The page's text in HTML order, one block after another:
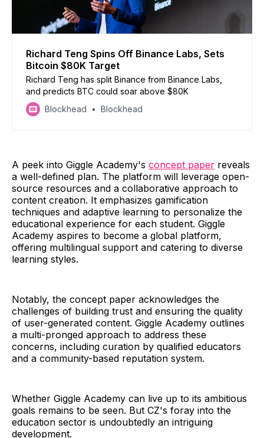
Richard Teng Spins Off Binance Labs, Sets
Bitcoin $80K Target
Richard Teng has split Binance from Binance Labs,
and predicts BTC could soar above $80K
Blockhead
Blockhead
A peek into Giggle Academy's concept paper reveals
a well-defined plan. The platform will leverage open-
source resources and a collaborative approach to
content creation. It emphasizes gamification
techniques and adaptive learning to personalize the
educational experience for each student. Giggle
Academy aspires to become a global platform,
offering multilingual support and catering to diverse
learning styles.
Notably, the concept paper acknowledges the
challenges of building trust and ensuring the quality
of user-generated content. Giggle Academy outlines
a multi-pronged approach to address these
concerns, including curation by qualified educators
and a community-based reputation system.
Whether Giggle Academy can live up to its ambitious
goals remains to be seen. But CZ's foray into the
education sector is undoubtedly an intriguing
development.